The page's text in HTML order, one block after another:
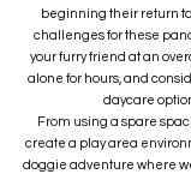
beginning their return
challenges for these
your furry friend at an
alone for hours, and
daycare
From using a spare
create a play area
doggie adventure where